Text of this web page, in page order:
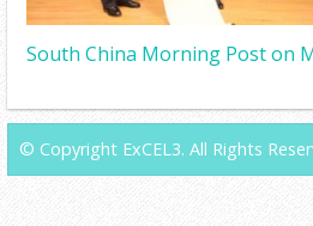
South China Morning Post on
© Copyright ExCEL3. All Rights